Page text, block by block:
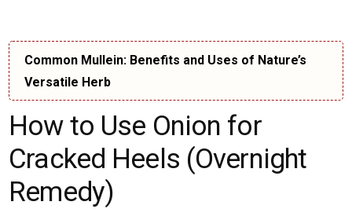
Common Mullein: Benefits and Uses of Nature’s
Versatile Herb
How to Use Onion for
Cracked Heels (Overnight
Remedy)